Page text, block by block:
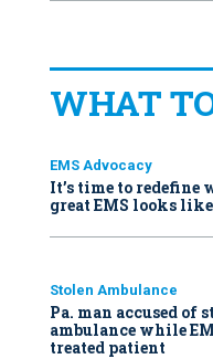
WHAT
EMS Advocacy
It’s time to redefine
great EMS looks like
Stolen Ambulance
Pa. man accused of
ambulance while
treated patient